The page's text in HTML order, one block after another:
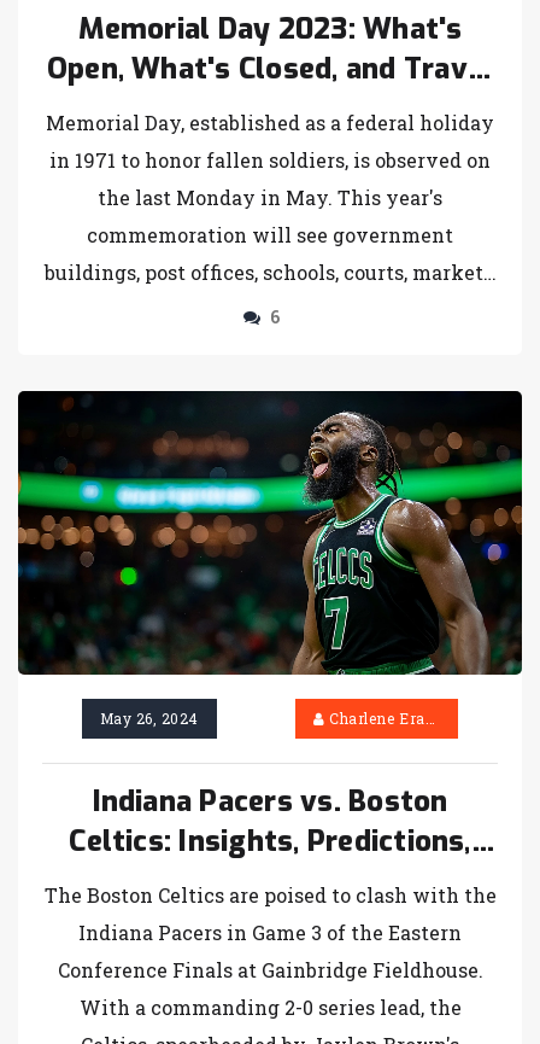
Memorial Day 2023: What's
Open, What's Closed, and Travel
Insights
Memorial Day, established as a federal holiday
in 1971 to honor fallen soldiers, is observed on
the last Monday in May. This year's
commemoration will see government
buildings, post offices, schools, courts, markets,
and banks closed. With 43.8 million travelers
shopping.
6
May 26, 2024 Charlene Erasmus
Indiana Pacers vs. Boston
Celtics: Insights, Predictions,
and Odds for Eastern
Conference Finals Showdown
The Boston Celtics are poised to clash with the
Indiana Pacers in Game 3 of the Eastern
Conference Finals at Gainbridge Fieldhouse.
With a commanding 2-0 series lead, the